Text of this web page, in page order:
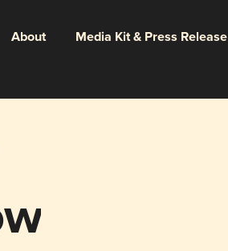
About Media Kit & Press Release